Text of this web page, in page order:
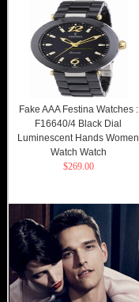
Fake AAA Festina Watches :
F16640/4 Black Dial
Luminescent Hands Women
Watch Watch
$269.00